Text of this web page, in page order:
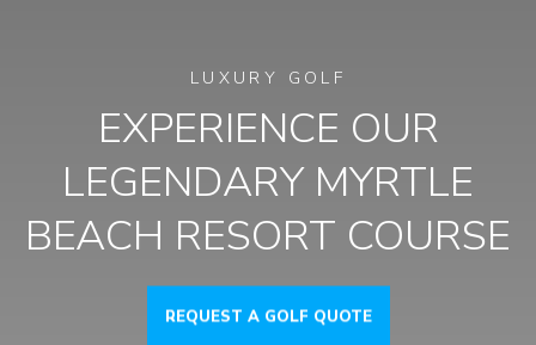
LUXURY GOLF
EXPERIENCE OUR
LEGENDARY MYRTLE
BEACH RESORT COURSE
REQUEST A GOLF QUOTE